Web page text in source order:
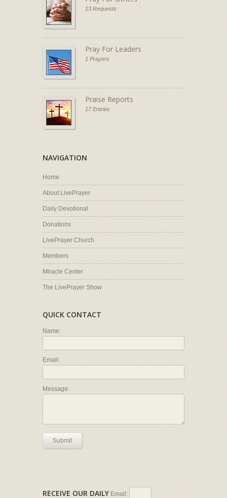
13 Requests
Pray For Leaders
1 Prayers
Praise Reports
17 Entries
NAVIGATION
Home
About LivePrayer
Daily Devotional
Donations
LivePrayer Church
Members
Miracle Center
The LivePrayer Show
QUICK CONTACT
Name:
Email:
Message:
Submit
RECEIVE OUR DAILY Email: